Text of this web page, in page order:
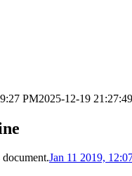
PM2025-12-19
document.Jan 11 2019,